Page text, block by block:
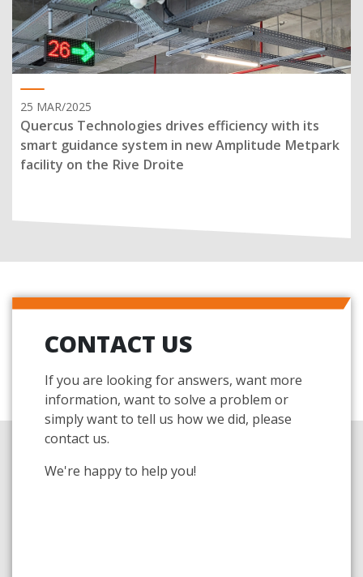
25 MAR/2025
Quercus Technologies drives efficiency with its
smart guidance system in new Amplitude Metpark
facility on the Rive Droite
CONTACT US
If you are looking for answers, want more
information, want to solve a problem or
simply want to tell us how we did, please
contact us.
We're happy to help you!